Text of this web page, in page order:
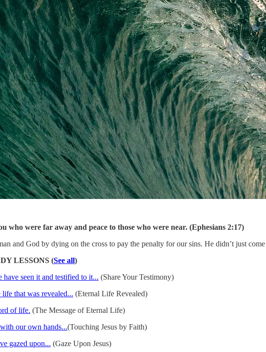
who were far away and peace to those who were near. (Ephesians 2:17)
and God by dying on the cross to pay the penalty for our sins. He didn’t just
LESSONS (See all)
seen it and testified to it... (Share Your Testimony)
that was revealed... (Eternal Life Revealed)
of life. (The Message of Eternal Life)
our own hands...(Touching Jesus by Faith)
gazed upon... (Gaze Upon Jesus)